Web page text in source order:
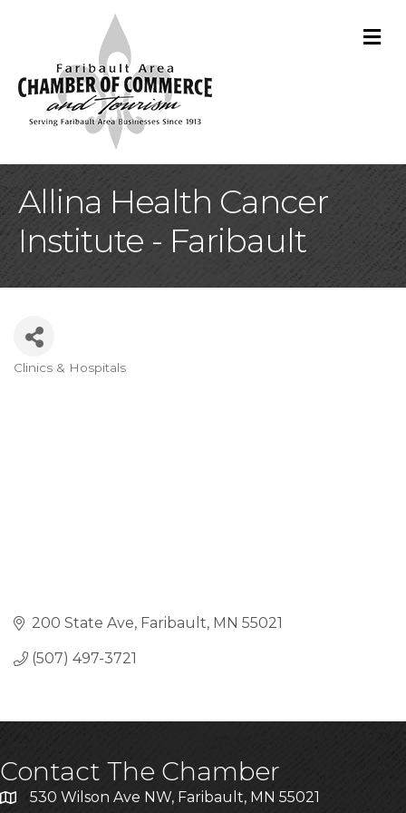
Allina Health Cancer
Institute - Faribault
Categories
Clinics & Hospitals
200 State Ave Faribault MN 55021
(507) 497-3721
Contact The Chamber
530 Wilson Ave NW, Faribault, MN 55021